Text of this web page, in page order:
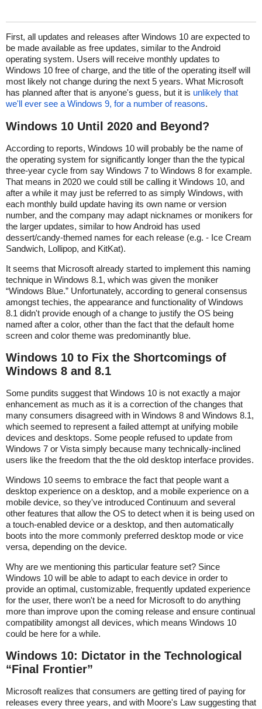
First, all updates and releases after Windows 10 are expected to
be made available as free updates, similar to the Android
operating system. Users will receive monthly updates to
Windows 10 free of charge, and the title of the operating itself will
most likely not change during the next 5 years. What Microsoft
has planned after that is anyone's guess, but it is unlikely that
we'll ever see a Windows 9, for a number of reasons.
Windows 10 Until 2020 and Beyond?
According to reports, Windows 10 will probably be the name of
the operating system for significantly longer than the the typical
three-year cycle from say Windows 7 to Windows 8 for example.
That means in 2020 we could still be calling it Windows 10, and
after a while it may just be referred to as simply Windows, with
each monthly build update having its own name or version
number, and the company may adapt nicknames or monikers for
the larger updates, similar to how Android has used
dessert/candy-themed names for each release (e.g. - Ice Cream
Sandwich, Lollipop, and KitKat).
It seems that Microsoft already started to implement this naming
technique in Windows 8.1, which was given the moniker
“Windows Blue.” Unfortunately, according to general consensus
amongst techies, the appearance and functionality of Windows
8.1 didn't provide enough of a change to justify the OS being
named after a color, other than the fact that the default home
screen and color theme was predominantly blue.
Windows 10 to Fix the Shortcomings of
Windows 8 and 8.1
Some pundits suggest that Windows 10 is not exactly a major
enhancement as much as it is a correction of the changes that
many consumers disagreed with in Windows 8 and Windows 8.1,
which seemed to represent a failed attempt at unifying mobile
devices and desktops. Some people refused to update from
Windows 7 or Vista simply because many technically-inclined
users like the freedom that the the old desktop interface provides.
Windows 10 seems to embrace the fact that people want a
desktop experience on a desktop, and a mobile experience on a
mobile device, so they've introduced Continuum and several
other features that allow the OS to detect when it is being used on
a touch-enabled device or a desktop, and then automatically
boots into the more commonly preferred desktop mode or vice
versa, depending on the device.
Why are we mentioning this particular feature set? Since
Windows 10 will be able to adapt to each device in order to
provide an optimal, customizable, frequently updated experience
for the user, there won't be a need for Microsoft to do anything
more than improve upon the coming release and ensure continual
compatibility amongst all devices, which means Windows 10
could be here for a while.
Windows 10: Dictator in the Technological
“Final Frontier”
Microsoft realizes that consumers are getting tired of paying for
releases every three years, and with Moore's Law suggesting that